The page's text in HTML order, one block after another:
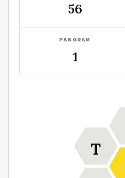
56
PANGRAM
1
T